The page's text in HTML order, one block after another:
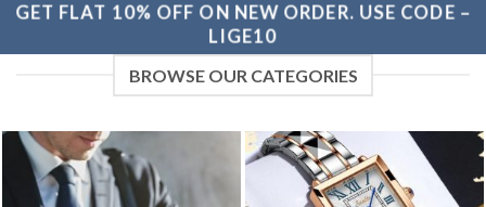
GET FLAT 10% OFF ON NEW ORDER. USE CODE –
LIGE10
BROWSE OUR CATEGORIES